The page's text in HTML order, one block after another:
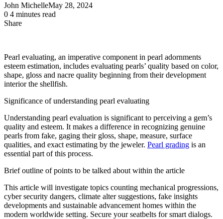
John MichelleMay 28, 2024
0 4 minutes read
Share
Pearl evaluating, an imperative component in pearl adornments
esteem estimation, includes evaluating pearls’ quality based on color,
shape, gloss and nacre quality beginning from theirdevelopment
interiorthe shellfish.
Significance of understanding pearl evaluating
Understanding pearl evaluation is significant to perceiving a gem’s
quality and esteem. It makes a difference in recognizing genuine
pearls from fake, gaging their gloss, shape, measure, surface
qualities, and exact estimating by the jeweler. Pearl grading is an
essential part of this process.
Briefoutline ofpoints to be talked about within the article
This article will investigate topics counting mechanical progressions,
cyber security dangers, climate alter suggestions, fake insights
developments and sustainable advancement homes within the
modern worldwide setting. Secure your seatbelts forsmart dialogs.